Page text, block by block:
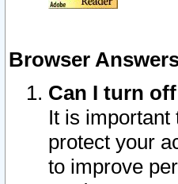
Browser
Can I turn
It is important
protect your
to improve